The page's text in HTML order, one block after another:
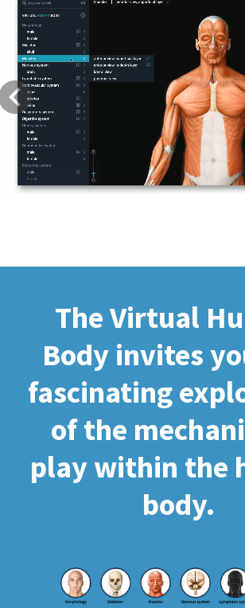
Previous
The Virtual
Body invites
fascinating
of the
play within the
body.